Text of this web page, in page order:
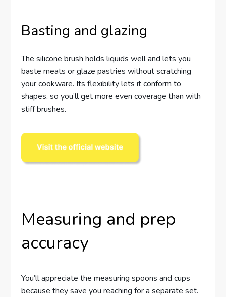
Basting and glazing
The silicone brush holds liquids well and lets you
baste meats or glaze pastries without scratching
your cookware. Its flexibility lets it conform to
shapes, so you’ll get more even coverage than with
stiff brushes.
Measuring and prep
accuracy
You’ll appreciate the measuring spoons and cups
because they save you reaching for a separate set.